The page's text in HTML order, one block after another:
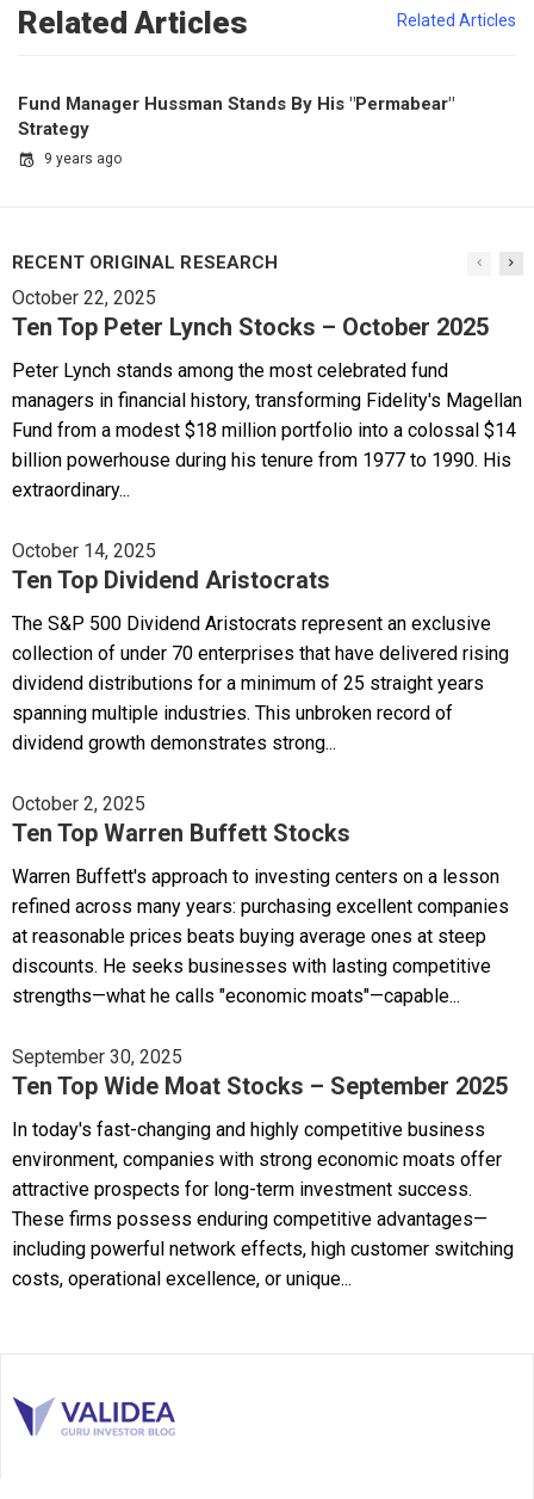
Related Articles Related Articles
Fund Manager Hussman Stands By His "Permabear"
Strategy
9 years ago
RECENT ORIGINAL RESEARCH
October 22, 2025
Ten Top Peter Lynch Stocks – October 2025
Peter Lynch stands among the most celebrated fund
managers in financial history, transforming Fidelity's Magellan
Fund from a modest $18 million portfolio into a colossal $14
billion powerhouse during his tenure from 1977 to 1990. His
extraordinary...
October 14, 2025
Ten Top Dividend Aristocrats
The S&P 500 Dividend Aristocrats represent an exclusive
collection of under 70 enterprises that have delivered rising
dividend distributions for a minimum of 25 straight years
spanning multiple industries. This unbroken record of
dividend growth demonstrates strong...
October 2, 2025
Ten Top Warren Buffett Stocks
Warren Buffett's approach to investing centers on a lesson
refined across many years: purchasing excellent companies
at reasonable prices beats buying average ones at steep
discounts. He seeks businesses with lasting competitive
strengths—what he calls "economic moats"—capable...
September 30, 2025
Ten Top Wide Moat Stocks – September 2025
In today's fast-changing and highly competitive business
environment, companies with strong economic moats offer
attractive prospects for long-term investment success.
These firms possess enduring competitive advantages—
including powerful network effects, high customer switching
costs, operational excellence, or unique...